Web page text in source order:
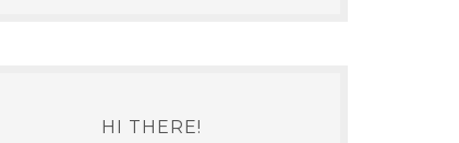
HI THERE!